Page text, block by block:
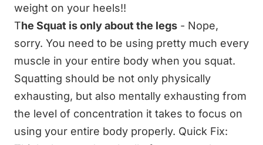
weight on your heels!!
The Squat is only about the legs - Nope,
sorry. You need to be using pretty much every
muscle in your entire body when you squat.
Squatting should be not only physically
exhausting, but also mentally exhausting from
the level of concentration it takes to focus on
using your entire body properly. Quick Fix: